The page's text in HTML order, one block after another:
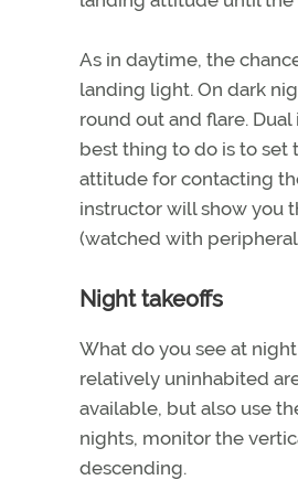
As in daytime, the
landing light. On dark
round out and flare.
best thing to do is to set
attitude for contacting
instructor will show you
(watched with
Night takeoffs
What do you see at
relatively uninhabited
available, but also use
nights, monitor the
descending.